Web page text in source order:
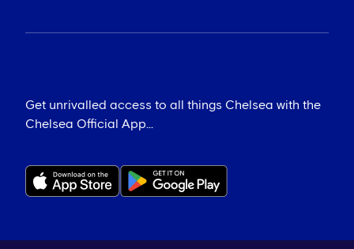
Get unrivalled access to all things Chelsea with the
Chelsea Official App...